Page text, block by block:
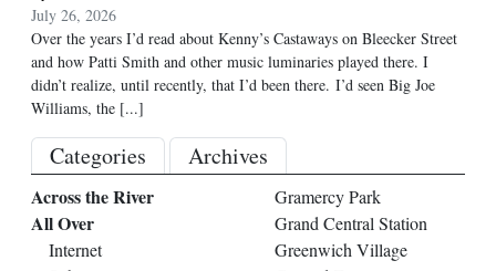
July 26, 2026
Over the years I’d read about Kenny’s Castaways on Bleecker Street
and how Patti Smith and other music luminaries played there. I
didn’t realize, until recently, that I’d been there. I’d seen Big Joe
Williams, the [...]
Categories Archives
Across the River
All Over
Internet
Gramercy Park
Grand Central Station
Greenwich Village